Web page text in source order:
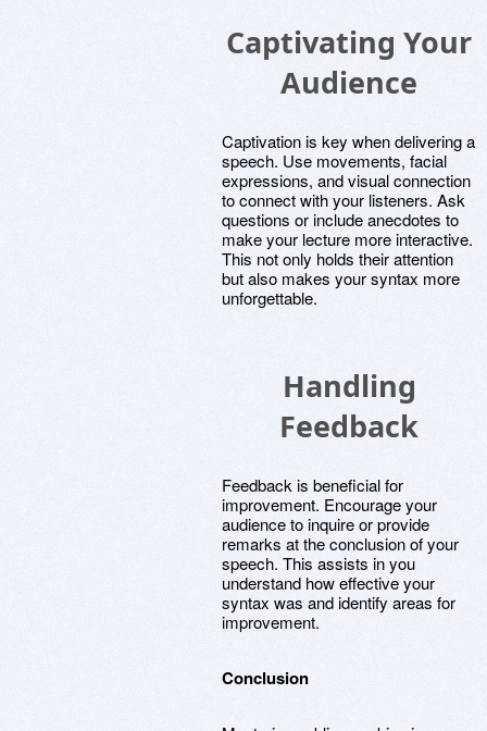
Captivating Your
Audience
Captivation is key when delivering a
speech. Use movements, facial
expressions, and visual connection
to connect with your listeners. Ask
questions or include anecdotes to
make your lecture more interactive.
This not only holds their attention
but also makes your syntax more
unforgettable.
Handling
Feedback
Feedback is beneficial for
improvement. Encourage your
audience to inquire or provide
remarks at the conclusion of your
speech. This assists in you
understand how effective your
syntax was and identify areas for
improvement.
Conclusion